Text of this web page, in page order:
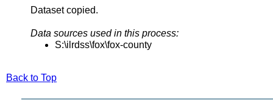
Dataset copied.
Data sources used in this process:
S:\ilrdss\fox\fox-county
Back to Top